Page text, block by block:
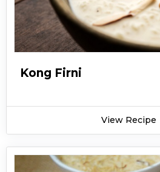
Kong Firni
View Recipe